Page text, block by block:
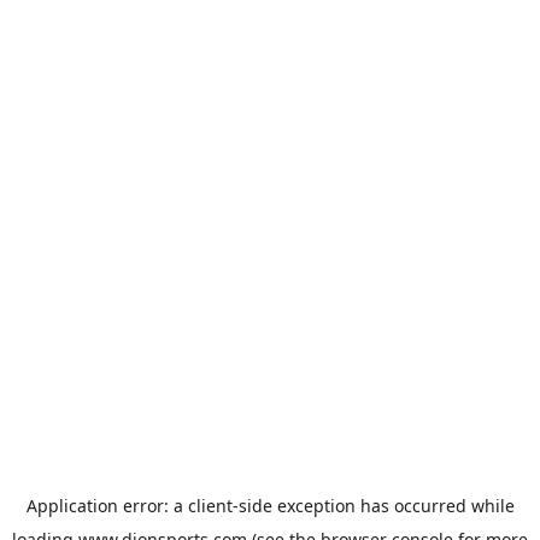
Application error: a client-side exception has occurred while